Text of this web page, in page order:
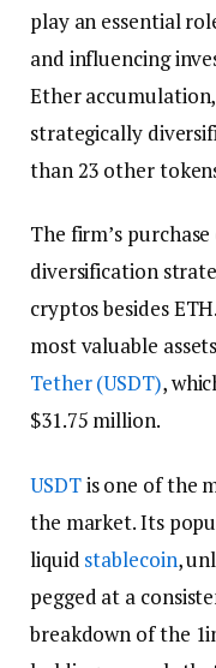
play an essential
and influencing
Ether
strategically
than 23 other
The firm’s
diversification
cryptos besides
most valuable
Tether (USDT),
$31.75 million.
USDTis one of the
the market. Its
liquid stablecoin,
pegged at a
breakdown of the